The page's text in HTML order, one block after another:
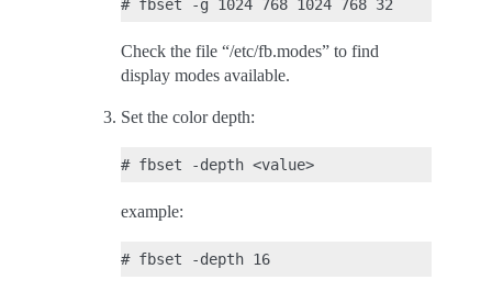
Check the file “/etc/fb.modes” to find
display modes available.
Set the color depth:
example: